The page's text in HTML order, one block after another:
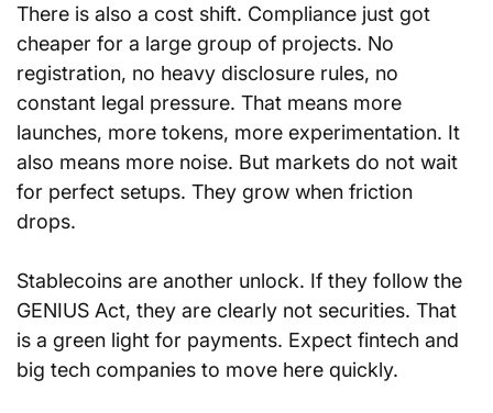
There is also a cost shift. Compliance just got
cheaper for a large group of projects. No
registration, no heavy disclosure rules, no
constant legal pressure. That means more
launches, more tokens, more experimentation. It
also means more noise. But markets do not wait
for perfect setups. They grow when friction
drops.
Stablecoins are another unlock. If they follow the
GENIUS Act, they are clearly not securities. That
is a green light for payments. Expect fintech and
big tech companies to move here quickly.